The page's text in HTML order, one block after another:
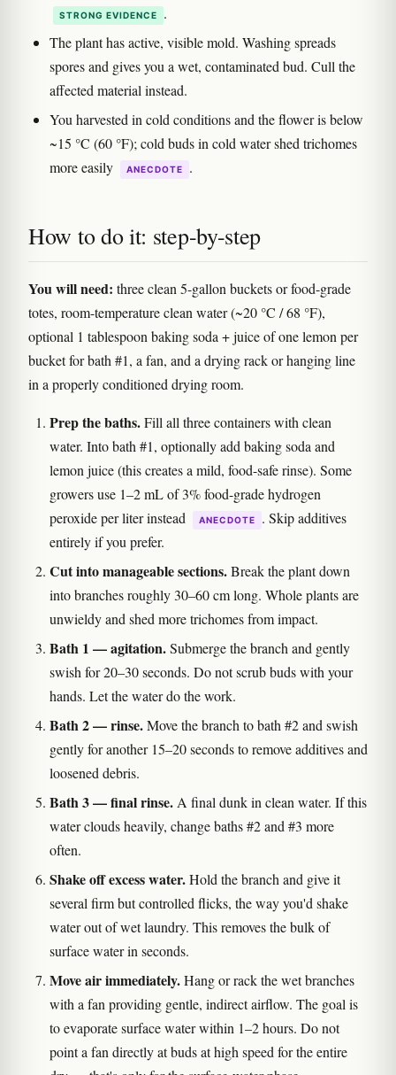
STRONG EVIDENCE
.
The plant has active, visible mold. Washing spreads
spores and gives you a wet, contaminated bud. Cull the
affected material instead.
You harvested in cold conditions and the flower is below
~15 °C (60 °F); cold buds in cold water shed trichomes
more easily
ANECDOTE .
How to do it: step-by-step
You will need: three clean 5-gallon buckets or food-grade
totes, room-temperature clean water (~20 °C / 68 °F),
optional 1 tablespoon baking soda + juice of one lemon per
bucket for bath #1, a fan, and a drying rack or hanging line
in a properly conditioned drying room.
Prep the baths.Fill all three containers with clean
water. Into bath #1, optionally add baking soda and
lemon juice (this creates a mild, food-safe rinse). Some
growers use 1–2 mL of 3% food-grade hydrogen
peroxide per liter instead
ANECDOTE
. Skip additives
entirely if you prefer.
Cut into manageable sections.Break the plant down
into branches roughly 30–60 cm long. Whole plants are
unwieldy and shed more trichomes from impact.
Bath 1 — agitation.Submerge the branch and gently
swish for 20–30 seconds. Do not scrub buds with your
hands. Let the water do the work.
Bath 2 — rinse.Move the branch to bath #2 and swish
gently for another 15–20 seconds to remove additives and
loosened debris.
Bath 3 — final rinse.A final dunk in clean water. If this
water clouds heavily, change baths #2 and #3 more
often.
Shake off excess water.Hold the branch and give it
several firm but controlled flicks, the way you'd shake
water out of wet laundry. This removes the bulk of
surface water in seconds.
Move air immediately.Hang or rack the wet branches
with a fan providing gentle, indirect airflow. The goal is
to evaporate surface water within 1–2 hours. Do not
point a fan directly at buds at high speed for the entire